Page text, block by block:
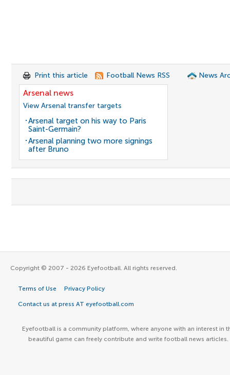
Print this article Football News RSS News
Arsenal news
View Arsenal transfer targets
Arsenal target on his way to Paris
Saint-Germain?
Arsenal planning two more signings
after Bruno
Copyright © 2007 - 2026 Eyefootball. All rights reserved.
Terms of Use Privacy Policy
Contact us at press AT eyefootball.com
Eyefootball is a community platform, where anyone with an interest in
beautiful game can freely contribute and write football news articles.